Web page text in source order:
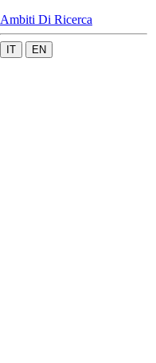
Ambiti Di Ricerca
IT EN